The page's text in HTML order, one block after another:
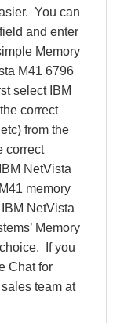
You can
and enter
Memory
M41 6796
select IBM
correct
from the
correct
NetVista
memory
NetVista
Memory
If you
Chat for
team at